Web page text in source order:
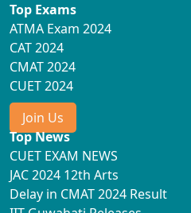
Top Exams
ATMA Exam 2024
CAT 2024
CMAT 2024
CUET 2024
Join Us
Top News
CUET EXAM NEWS
JAC 2024 12th Arts
Delay in CMAT 2024 Result